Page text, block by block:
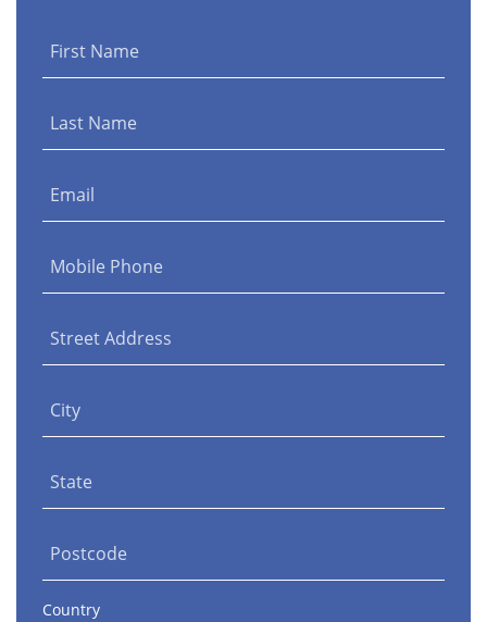
First Name
Last Name
Email
Mobile Phone
Street Address
City
State
Postcode
Country